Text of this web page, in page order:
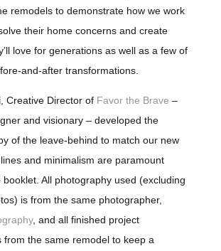
remodels to demonstrate how we work
their home concerns and create
love for generations as well as a few of
and-after transformations.
Creative Director of Favor the Brave –
and visionary – developed the
of the leave-behind to match our new
and minimalism are paramount
All photography used (excluding
is from the same photographer,
, and all finished project
from the same remodel to keep a